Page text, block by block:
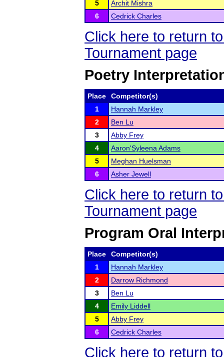
5
Archit Mishra
6
Cedrick Charles
Click here to return
Tournament page
Poetry
Place
Competitor(s)
1
Hannah Markley
2
Ben Lu
3
Abby Frey
4
Aaron'Syleena Adams
5
Meghan Huelsman
6
Asher Jewell
Click here to return
Tournament page
Program Oral
Place
Competitor(s)
1
Hannah Markley
2
Darrow Richmond
3
Ben Lu
4
Emily Liddell
5
Abby Frey
6
Cedrick Charles
Click here to return